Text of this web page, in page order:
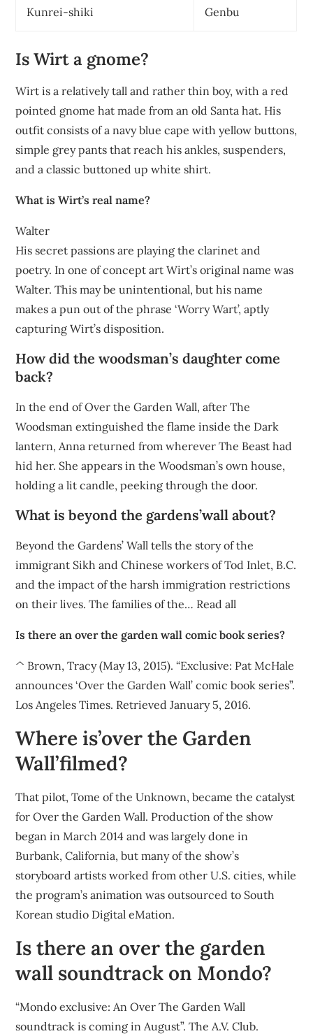
Kunrei-shiki Genbu
Is Wirt a gnome?
Wirt is a relatively tall and rather thin boy, with a red
pointed gnome hat made from an old Santa hat. His
outfit consists of a navy blue cape with yellow buttons,
simple grey pants that reach his ankles, suspenders,
and a classic buttoned up white shirt.
What is Wirt’s real name?
Walter
His secret passions are playing the clarinet and
poetry. In one of concept art Wirt’s original name was
Walter. This may be unintentional, but his name
makes a pun out of the phrase ‘Worry Wart’, aptly
capturing Wirt’s disposition.
How did the woodsman’s daughter come
back?
In the end of Over the Garden Wall, after The
Woodsman extinguished the flame inside the Dark
lantern, Anna returned from wherever The Beast had
hid her. She appears in the Woodsman’s own house,
holding a lit candle, peeking through the door.
What is beyond the gardens’wall about?
Beyond the Gardens’ Wall tells the story of the
immigrant Sikh and Chinese workers of Tod Inlet, B.C.
and the impact of the harsh immigration restrictions
on their lives. The families of the… Read all
Is there an over the garden wall comic book series?
^ Brown, Tracy (May 13, 2015). “Exclusive: Pat McHale
announces ‘Over the Garden Wall’ comic book series”.
Los Angeles Times. Retrieved January 5, 2016.
Where is’over the Garden
Wall’filmed?
That pilot, Tome of the Unknown, became the catalyst
for Over the Garden Wall. Production of the show
began in March 2014 and was largely done in
Burbank, California, but many of the show’s
storyboard artists worked from other U.S. cities, while
the program’s animation was outsourced to South
Korean studio Digital eMation.
Is there an over the garden
wall soundtrack on Mondo?
“Mondo exclusive: An Over The Garden Wall
soundtrack is coming in August”. The A.V. Club.